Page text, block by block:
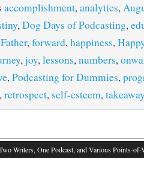
accomplishment,analytics,
,Dog Days of Podcasting,
Father,forward,happiness,
,joy,lessons,numbers,
,Podcasting for Dummies,
,retrospect, self-esteem,takeaway
Writers, One Podcast, and Various Points-